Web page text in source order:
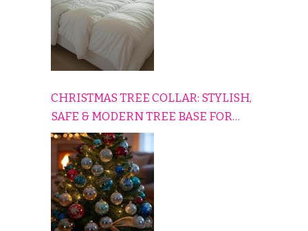
CHRISTMAS TREE COLLAR: STYLISH,
SAFE & MODERN TREE BASE FOR
EVERY HOLIDAY HOME